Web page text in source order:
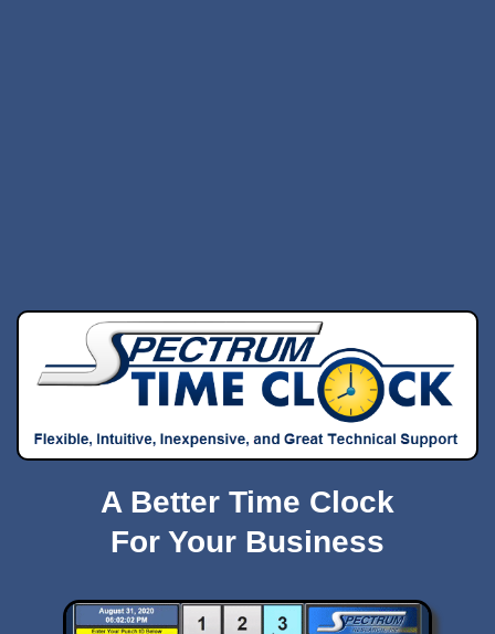
A Better Time Clock
For Your Business